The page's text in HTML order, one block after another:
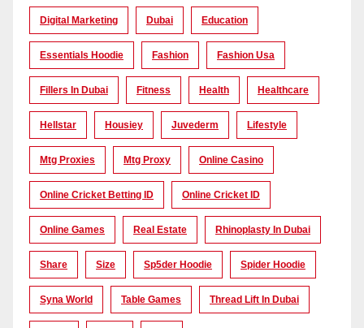
Digital Marketing Dubai Education
Essentials Hoodie Fashion Fashion Usa
Fillers In Dubai Fitness Health Healthcare
Hellstar Housiey Juvederm Lifestyle
Mtg Proxies Mtg Proxy Online Casino
Online Cricket Betting ID Online Cricket ID
Online Games Real Estate Rhinoplasty In Dubai
Share Size Sp5der Hoodie Spider Hoodie
Syna World Table Games Thread Lift In Dubai